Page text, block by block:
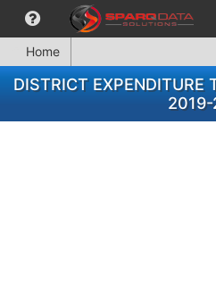
Home
DISTRICT